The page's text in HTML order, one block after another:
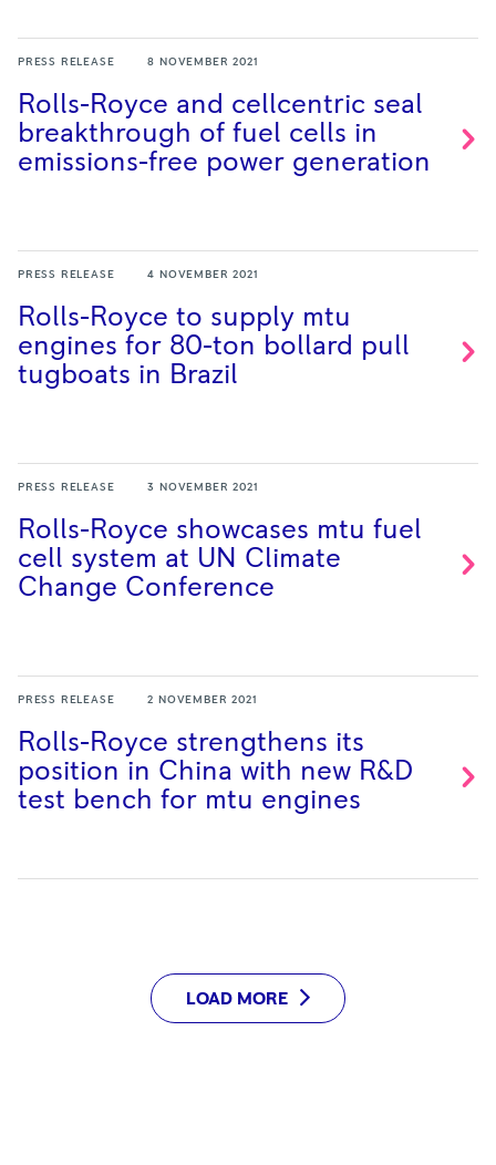
PRESS RELEASE 8 NOVEMBER 2021
Rolls-Royce and cellcentric seal
breakthrough of fuel cells in
emissions-free power generation
PRESS RELEASE 4 NOVEMBER 2021
Rolls-Royce to supply mtu
engines for 80-ton bollard pull
tugboats in Brazil
PRESS RELEASE 3 NOVEMBER 2021
Rolls-Royce showcases mtu fuel
cell system at UN Climate
Change Conference
PRESS RELEASE 2 NOVEMBER 2021
Rolls-Royce strengthens its
position in China with new R&D
test bench for mtu engines
LOAD MORE